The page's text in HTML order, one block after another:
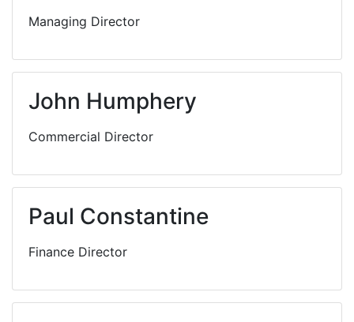
Managing Director
John Humphery
Commercial Director
Paul Constantine
Finance Director